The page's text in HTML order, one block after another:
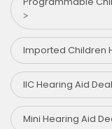
Imported Children
IIC Hearing Aid
Mini Hearing Aid